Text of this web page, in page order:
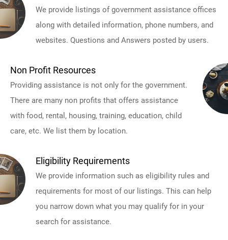
We provide listings of government assistance offices
along with detailed information, phone numbers, and
websites. Questions and Answers posted by users.
Non Profit Resources
Providing assistance is not only for the government.
There are many non profits that offers assistance
with food, rental, housing, training, education, child
care, etc. We list them by location.
Eligibility Requirements
We provide information such as eligibility rules and
requirements for most of our listings. This can help
you narrow down what you may qualify for in your
search for assistance.